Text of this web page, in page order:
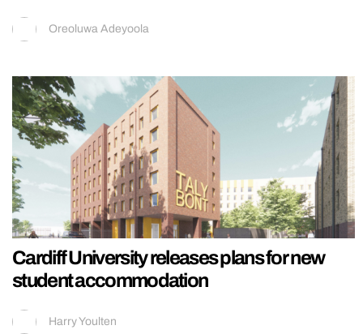
Oreoluwa Adeyoola
Cardiff University releases plans for new
student accommodation
Harry Youlten